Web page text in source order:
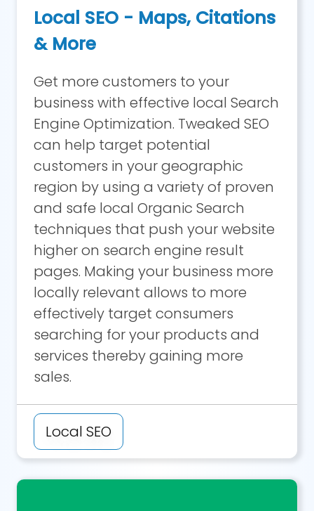
Local SEO - Maps, Citations
& More
Get more customers to your
business with effective local Search
Engine Optimization. Tweaked SEO
can help target potential
customers in your geographic
region by using a variety of proven
and safe local Organic Search
techniques that push your website
higher on search engine result
pages. Making your business more
locally relevant allows to more
effectively target consumers
searching for your products and
services thereby gaining more
sales.
Local SEO